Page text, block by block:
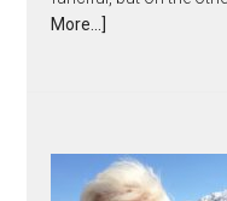
More...]